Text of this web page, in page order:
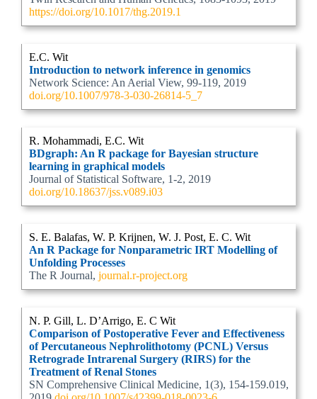
https://doi.org/10.1017/thg.2019.1
E.C. Wit
Introduction to network inference in genomics
Network Science: An Aerial View, 99-119, 2019
doi.org/10.1007/978-3-030-26814-5_7
R. Mohammadi, E.C. Wit
BDgraph: An R package for Bayesian structure
learning in graphical models
Journal of Statistical Software, 1-2, 2019
doi.org/10.18637/jss.v089.i03
S. E. Balafas, W. P. Krijnen, W. J. Post, E. C. Wit
An R Package for Nonparametric IRT Modelling of
Unfolding Processes
The R Journal, journal.r-project.org
N. P. Gill, L. D’Arrigo, E. C Wit
Comparison of Postoperative Fever and Effectiveness
of Percutaneous Nephrolithotomy (PCNL) Versus
Retrograde Intrarenal Surgery (RIRS) for the
Treatment of Renal Stones
SN Comprehensive Clinical Medicine, 1(3), 154-159.019,